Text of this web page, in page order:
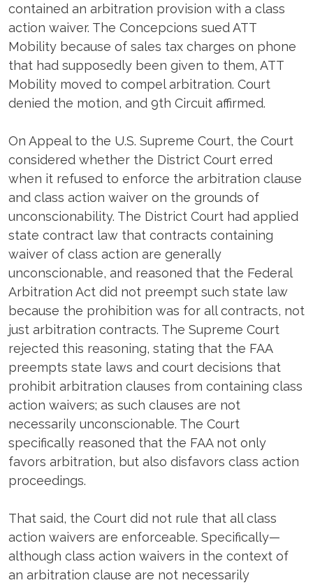
contained an arbitration provision with a class
action waiver. The Concepcions sued ATT
Mobility because of sales tax charges on phone
that had supposedly been given to them, ATT
Mobility moved to compel arbitration. Court
denied the motion, and 9th Circuit affirmed.
On Appeal to the U.S. Supreme Court, the Court
considered whether the District Court erred
when it refused to enforce the arbitration clause
and class action waiver on the grounds of
unconscionability. The District Court had applied
state contract law that contracts containing
waiver of class action are generally
unconscionable, and reasoned that the Federal
Arbitration Act did not preempt such state law
because the prohibition was for all contracts, not
just arbitration contracts. The Supreme Court
rejected this reasoning, stating that the FAA
preempts state laws and court decisions that
prohibit arbitration clauses from containing class
action waivers; as such clauses are not
necessarily unconscionable. The Court
specifically reasoned that the FAA not only
favors arbitration, but also disfavors class action
proceedings.
That said, the Court did not rule that all class
action waivers are enforceable. Specifically—
although class action waivers in the context of
an arbitration clause are not necessarily